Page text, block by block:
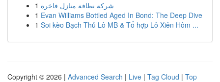
1 شركة نظافة منازل فاخرة
1 Evan Williams Bottled Aged In Bond: The Deep Dive
1 Soi kèo Bạch Thủ Lô MB & Tổ hợp Lô Xiên Hôm ...
Copyright © 2026 | Advanced Search | Live | Tag Cloud | Top